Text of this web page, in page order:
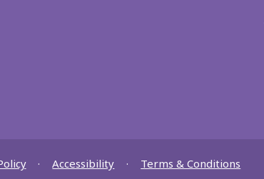
Accessibility Terms & Conditions